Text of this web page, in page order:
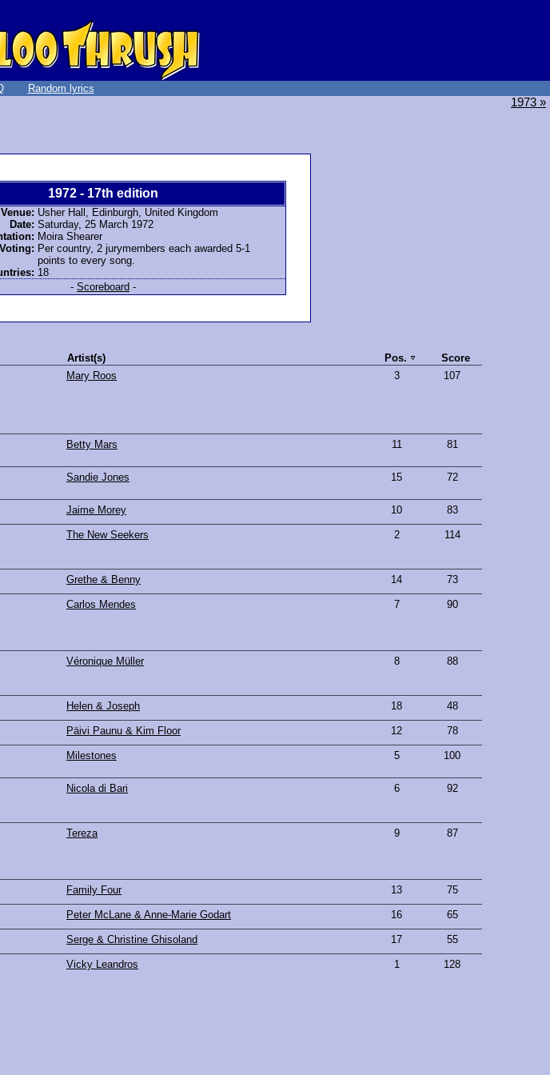
Random lyrics
1973 »
1972 - 17th edition
Venue: Usher Hall, Edinburgh, United Kingdom
Date: Saturday, 25 March 1972
Moira Shearer
Voting: Per country, 2 jurymembers each awarded 5-1
points to every song.
18
- Scoreboard -
Artist(s) Pos.
Score
Mary Roos 3 107
Betty Mars 11 81
Sandie Jones 15 72
Jaime Morey 10 83
The New Seekers 2 114
Grethe & Benny 14 73
Carlos Mendes 7 90
Véronique Müller 8 88
Helen & Joseph 18 48
Päivi Paunu & Kim Floor 12 78
Milestones 5 100
Nicola di Bari 6 92
Tereza 9 87
Family Four 13 75
Peter McLane & Anne-Marie Godart 16 65
Serge & Christine Ghisoland 17 55
Vicky Leandros 1 128